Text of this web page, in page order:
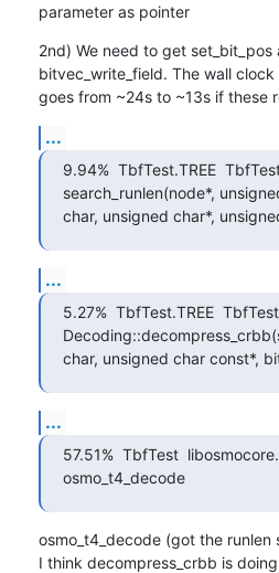
parameter as pointer
2nd) We need to get
bitvec_write_field. The wall
goes from ~24s to ~13s if these
...
9.94%  TbfTest.TREE
search_runlen(node*,
char, unsigned char*,
...
5.27%  TbfTest.TREE
char, unsigned char const*,
...
57.51%  TbfTest
osmo_t4_decode
osmo_t4_decode (got the
I think decompress_crbb is